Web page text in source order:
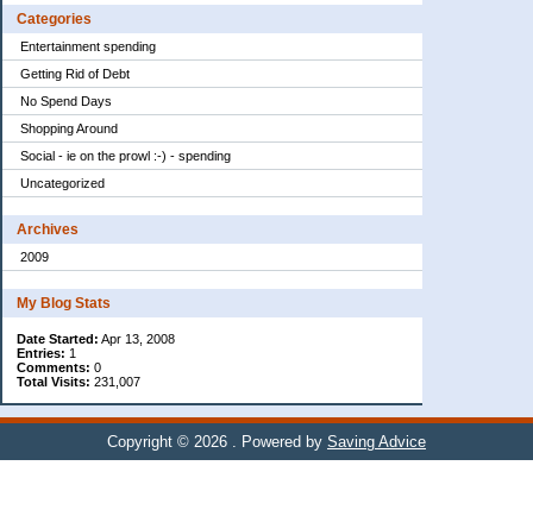
Categories
Entertainment spending
Getting Rid of Debt
No Spend Days
Shopping Around
Social - ie on the prowl :-) - spending
Uncategorized
Archives
2009
My Blog Stats
Date Started: Apr 13, 2008
Entries: 1
Comments: 0
Total Visits: 231,007
Copyright © 2026 . Powered by Saving Advice